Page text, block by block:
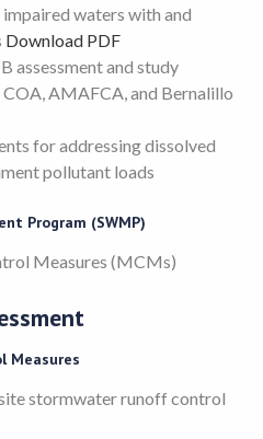
waters with and
Download PDF
assessment and study
AMAFCA, and Bernalillo
for addressing dissolved
pollutant loads
Program (SWMP)
Measures (MCMs)
Measures
stormwater runoff control